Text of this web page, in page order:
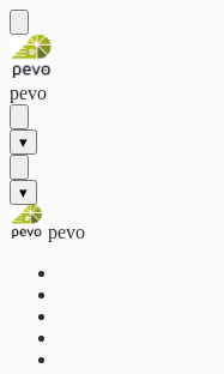
pevo
▾
▾
pevo